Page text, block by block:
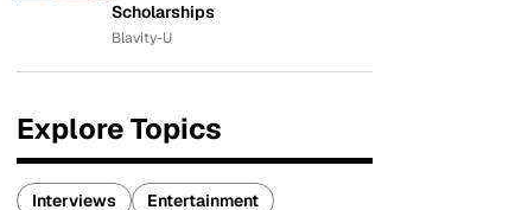
Scholarships
Blavity-U
Explore Topics
Interviews
Entertainment